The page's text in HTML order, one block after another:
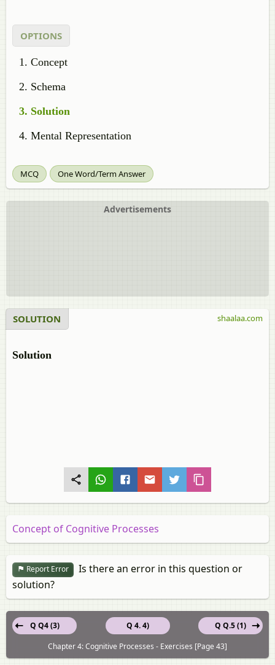
OPTIONS
Concept
Schema
Solution
Mental Representation
MCQ One Word/Term Answer
Advertisements
SOLUTION
Solution
shaalaa.com
Concept of Cognitive Processes
Report Error
Is there an error in this question or
solution?
Q 4. 4)
Q Q4 (3)
Q Q.5 (1)
Chapter 4: Cognitive Processes - Exercises [Page 43]